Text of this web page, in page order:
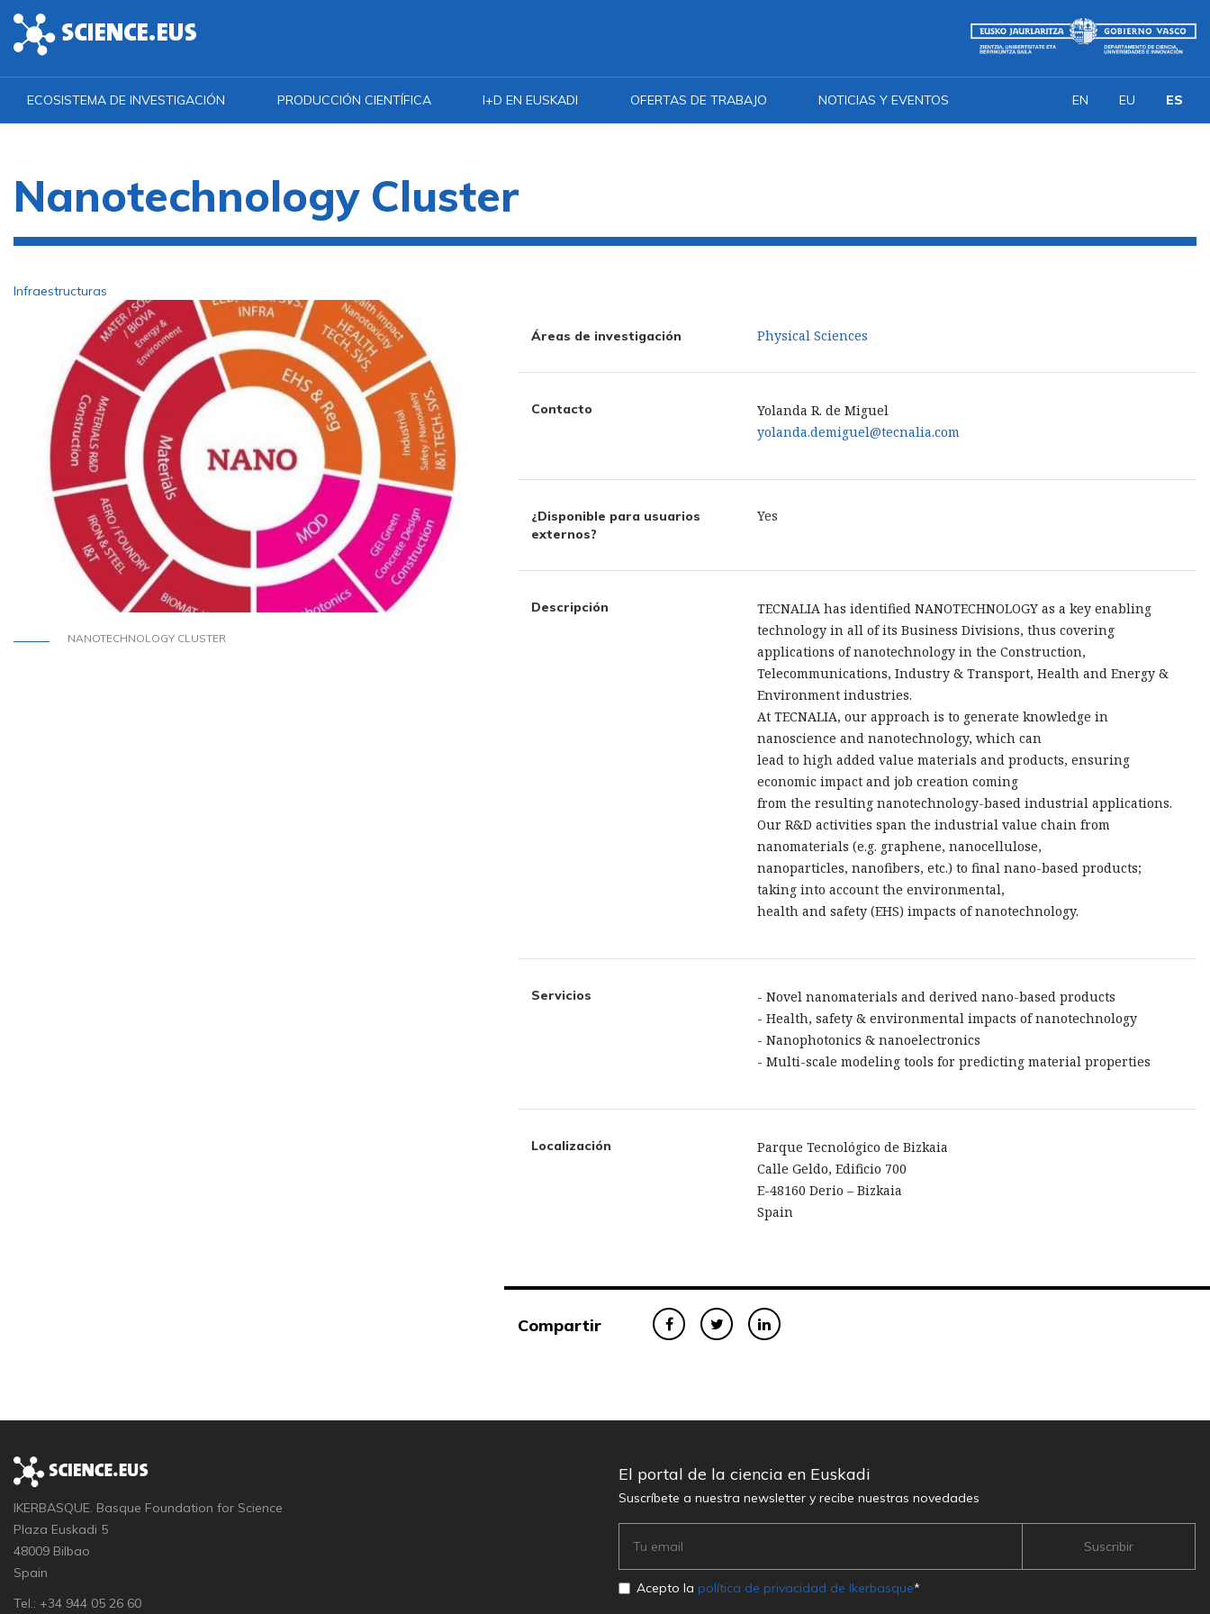
ECOSISTEMA DE INVESTIGACIÓN PRODUCCIÓN CIENTÍFICA I+D EN EUSKADI OFERTAS DE TRABAJO NOTICIAS Y EVENTOS EN EU ES
Nanotechnology Cluster
Infraestructuras
NANOTECHNOLOGY CLUSTER
Áreas de investigación Physical Sciences
Contacto
Yolanda R. de Miguel
yolanda.demiguel@tecnalia.com
¿Disponible para usuarios
externos?
Yes
Descripción
TECNALIA has identified NANOTECHNOLOGY as a key enabling
technology in all of its Business Divisions, thus covering
applications of nanotechnology in the Construction,
Telecommunications, Industry & Transport, Health and Energy &
Environment industries.
At TECNALIA, our approach is to generate knowledge in
nanoscience and nanotechnology, which can
lead to high added value materials and products, ensuring
economic impact and job creation coming
from the resulting nanotechnology-based industrial applications.
Our R&D activities span the industrial value chain from
nanomaterials (e.g. graphene, nanocellulose,
nanoparticles, nanofibers, etc.) to final nano-based products;
taking into account the environmental,
health and safety (EHS) impacts of nanotechnology.
Servicios
- Novel nanomaterials and derived nano-based products
- Health, safety & environmental impacts of nanotechnology
- Nanophotonics & nanoelectronics
- Multi-scale modeling tools for predicting material properties
Localización
Parque Tecnológico de Bizkaia
Calle Geldo, Edificio 700
E-48160 Derio – Bizkaia
Spain
Compartir
IKERBASQUE. Basque Foundation for Science
Plaza Euskadi 5
48009 Bilbao
Spain
Tel.: +34 944 05 26 60
El portal de la ciencia en Euskadi
Suscríbete a nuestra newsletter y recibe nuestras novedades
Acepto la política de privacidad de Ikerbasque*